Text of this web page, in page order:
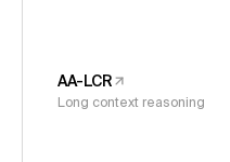
AA-LCR
Long context reasoning